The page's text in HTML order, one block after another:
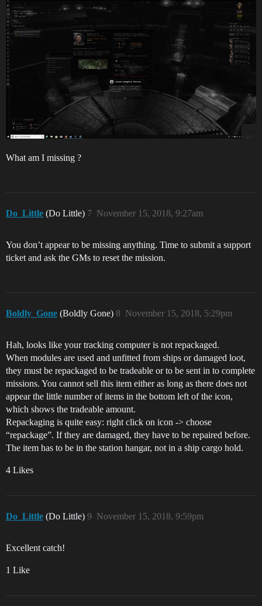
What am I missing ?
Do_Little (Do Little) November 15, 2018, 9:27am
7
You don’t appear to be missing anything. Time to submit a support
ticket and ask the GMs to reset the mission.
Boldly_Gone (Boldly Gone) November 15, 2018, 5:29pm
8
Hah, looks like your tracking computer is not repackaged.
When modules are used and unfitted from ships or damaged loot,
they must be repackaged to be tradeable or to be sent in to complete
missions. You cannot sell this item either as long as there does not
appear the little number of items in the bottom left of the icon,
which shows the tradeable amount.
Repackaging is quite easy: right click on icon -> choose
“repackage”. If they are damaged, they have to be repaired before.
The item has to be in the station hangar, not in a ship cargo hold.
4 Likes
Do_Little (Do Little) November 15, 2018, 9:59pm
9
Excellent catch!
1 Like